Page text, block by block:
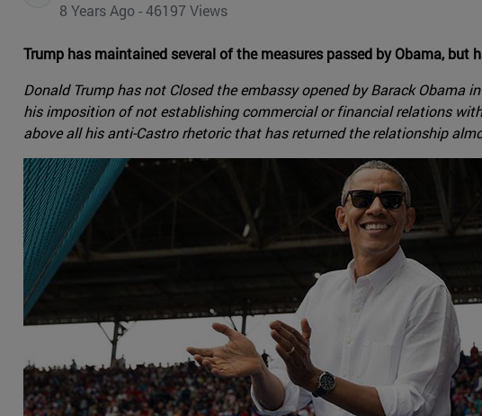
8 Years Ago - 46197 Views
Trump has maintained several of the measures passed by Obama,
Donald Trump has not Closed the embassy opened by Barack
his imposition of not establishing commercial or financial relations
above all his anti-Castro rhetoric that has returned the relationship